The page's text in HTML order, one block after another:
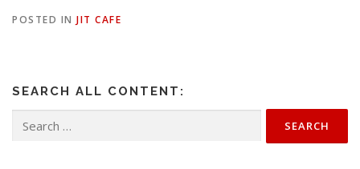
POSTED IN JIT CAFE
SEARCH ALL CONTENT:
for: